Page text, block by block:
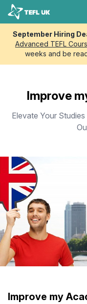
Skip to content
TEFL UK
September Hiring
Advanced TEFL
weeks and be
Improve
Elevate Your
Improve my